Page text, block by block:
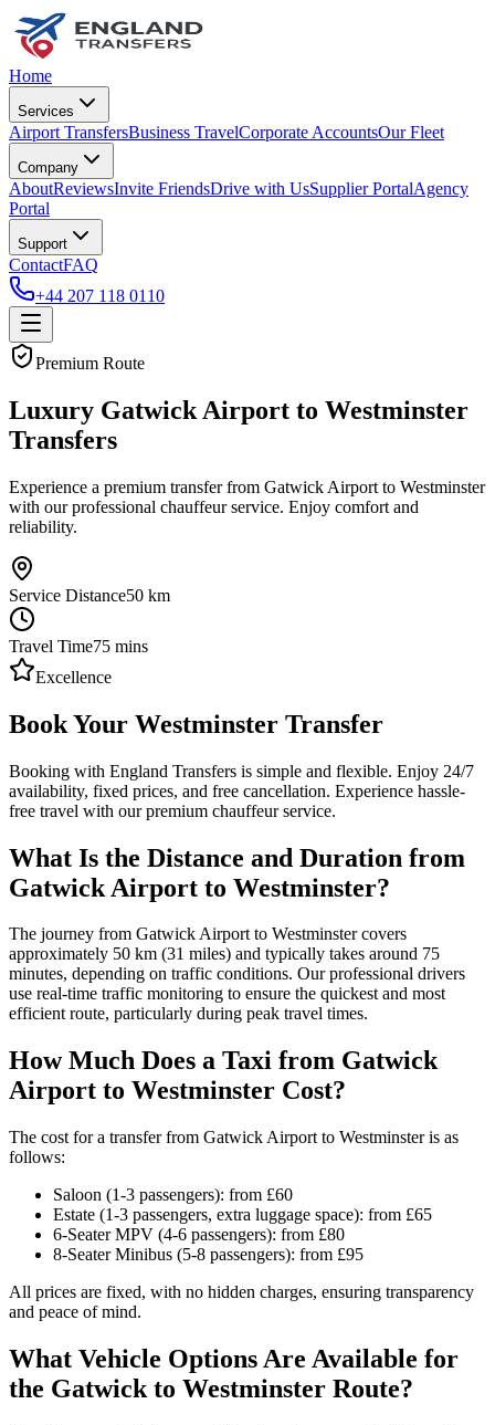
Home
Services
Airport TransfersBusiness TravelCorporate AccountsOur Fleet
Company
AboutReviewsInvite FriendsDrive with UsSupplier PortalAgency
Portal
Support
ContactFAQ
+44 207 118 0110
Premium Route
Luxury Gatwick Airport to Westminster
Transfers
Experience a premium transfer from Gatwick Airport to Westminster
with our professional chauffeur service. Enjoy comfort and
reliability.
Service Distance50 km
Travel Time75 mins
Excellence
Book Your Westminster Transfer
Booking with England Transfers is simple and flexible. Enjoy 24/7
availability, fixed prices, and free cancellation. Experience hassle-
free travel with our premium chauffeur service.
What Is the Distance and Duration from
Gatwick Airport to Westminster?
The journey from Gatwick Airport to Westminster covers
approximately 50 km (31 miles) and typically takes around 75
minutes, depending on traffic conditions. Our professional drivers
use real-time traffic monitoring to ensure the quickest and most
efficient route, particularly during peak travel times.
How Much Does a Taxi from Gatwick
Airport to Westminster Cost?
The cost for a transfer from Gatwick Airport to Westminster is as
follows:
Saloon (1-3 passengers): from £60
Estate (1-3 passengers, extra luggage space): from £65
6-Seater MPV (4-6 passengers): from £80
8-Seater Minibus (5-8 passengers): from £95
All prices are fixed, with no hidden charges, ensuring transparency
and peace of mind.
What Vehicle Options Are Available for
the Gatwick to Westminster Route?